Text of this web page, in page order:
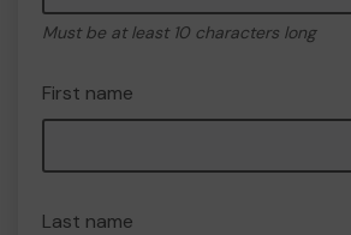
Must be at least 10 characters long
First name
Last name